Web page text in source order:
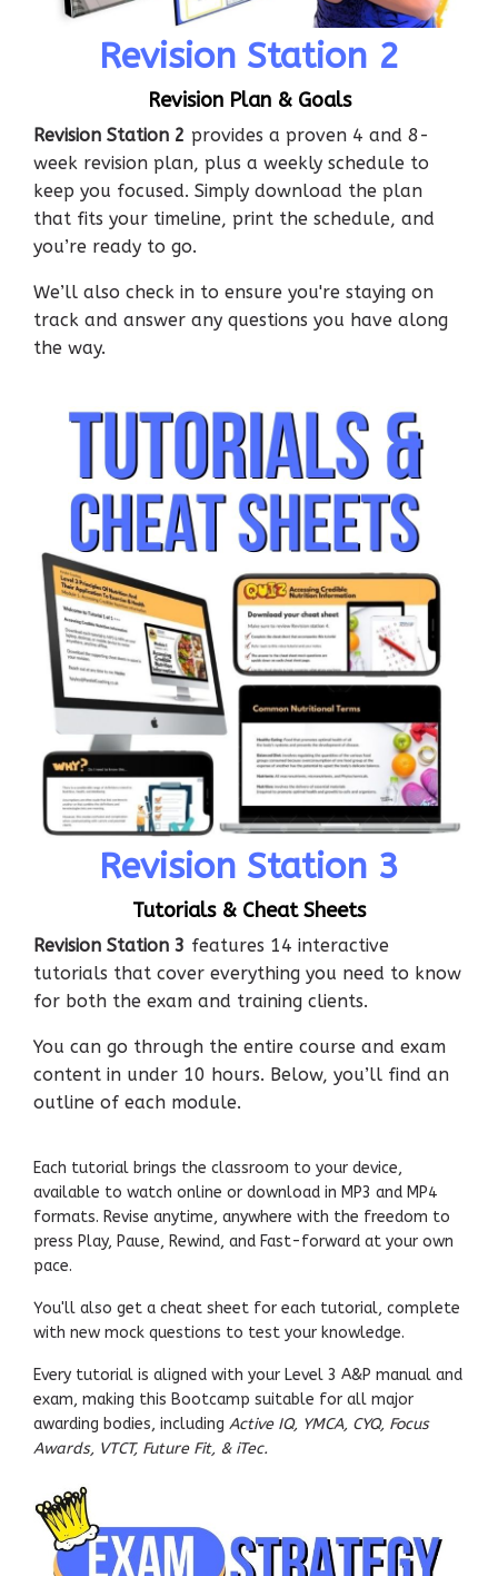
Revision Station 2
Revision Plan & Goals
Revision Station 2 provides a proven 4 and 8-
week revision plan, plus a weekly schedule to
keep you focused. Simply download the plan
that fits your timeline, print the schedule, and
you’re ready to go.
We’ll also check in to ensure you're staying on
track and answer any questions you have along
the way.
Revision Station 3
Tutorials & Cheat Sheets
Revision Station 3 features 14 interactive
tutorials that cover everything you need to know
for both the exam and training clients.
You can go through the entire course and exam
content in under 10 hours. Below, you’ll find an
outline of each module.
Each tutorial brings the classroom to your device,
available to watch online or download in MP3 and MP4
formats. Revise anytime, anywhere with the freedom to
press Play, Pause, Rewind, and Fast-forward at your own
pace.
You'll also get a cheat sheet for each tutorial, complete
with new mock questions to test your knowledge.
Every tutorial is aligned with your Level 3 A&P manual and
exam, making this Bootcamp suitable for all major
awarding bodies, including Active IQ, YMCA, CYQ, Focus
Awards, VTCT, Future Fit, & iTec.